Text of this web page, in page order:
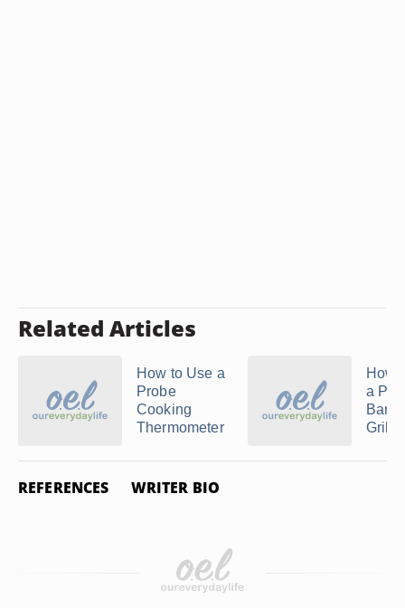
Related Articles
How to Use a
Probe
Cooking
Thermometer
How
a
Grill
REFERENCES WRITER BIO